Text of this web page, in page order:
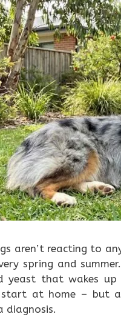
aren’t reacting to
spring and
yeast that wakes up
start at home – but
diagnosis.